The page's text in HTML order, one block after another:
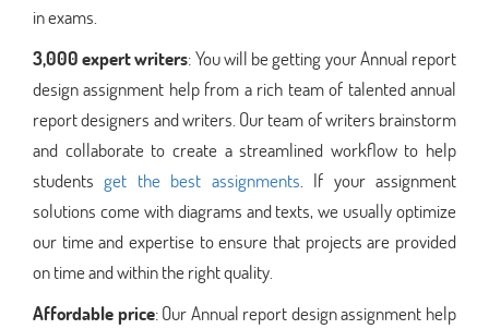
in exams.
3,000 expert writers: You will be getting your Annual report
design assignment help from a rich team of talented annual
report designers and writers. Our team of writers brainstorm
and collaborate to create a streamlined workflow to help
studentsget the best assignments . If your assignment
solutions come with diagrams and texts, we usually optimize
our time and expertise to ensure that projects are provided
on time and within the right quality.
Affordable price: Our Annual report design assignment help